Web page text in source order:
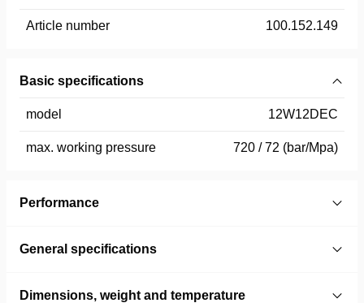
Article number 100.152.149
Basic specifications
model 12W12DEC
max. working pressure 720 / 72 (bar/Mpa)
Performance
General specifications
Dimensions, weight and temperature